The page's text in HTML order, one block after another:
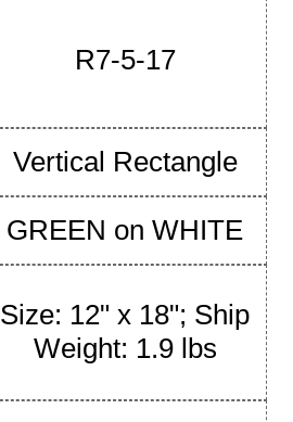
R7-5-17
Vertical Rectangle
GREEN on WHITE
Size: 12" x 18"; Ship
Weight: 1.9 lbs